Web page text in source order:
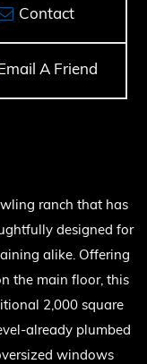
Contact
Email A Friend
ranch that has
designed for
alike. Offering
the main floor, this
2,000 square
already plumbed
windows